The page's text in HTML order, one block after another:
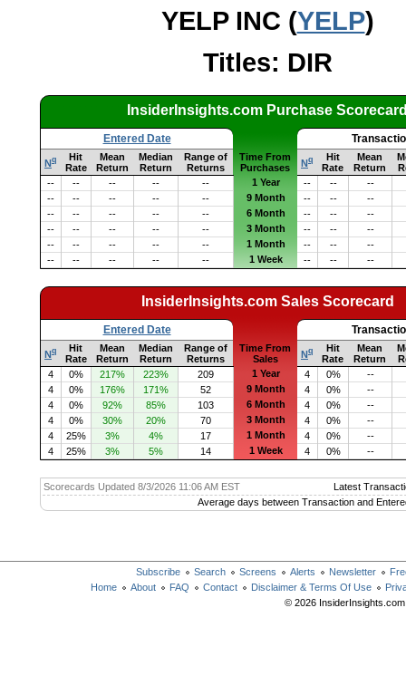
YELP INC (YELP)
Titles: DIR
InsiderInsights.com Purchase
Entered Date
Nq
Hit
Rate
Mean
Return
Median
Return
Range of
Returns
Time From
Purchases
Nq
Hit
Rate
Mean
Return
--
-- -- -- -- 1 Year -- --
--
--
-- -- -- -- 9 Month -- --
--
--
-- -- -- -- 6 Month -- --
--
--
-- -- -- -- 3 Month -- --
--
--
-- -- -- -- 1 Month -- --
--
--
-- -- -- -- 1 Week -- -- --
InsiderInsights.com Sales Scorecard
Entered Date
Nq
Hit
Rate
Mean
Return
Median
Return
Range of
Returns
Time From
Sales
Nq
Hit
Rate
Mean
Return
4
0% 217% 223% 209 1 Year 4 0%
--
4
0% 176% 171% 52 9 Month 4 0%
--
4
0% 92% 85% 103 6 Month 4 0%
--
4
0% 30% 20% 70 3 Month 4 0%
--
4
25% 3% 4% 17 1 Month 4 0%
--
4
25% 3% 5% 14 1 Week 4 0% --
Scorecards Updated 8/3/2026 11:06 AM EST
Latest
Average days between Transaction and
Subscribe Search Screens Alerts Newsletter
Home
About FAQ Contact Disclaimer & Terms Of Use
© 2026 InsiderInsights.com